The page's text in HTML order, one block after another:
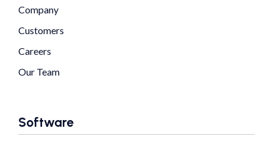
Company
Customers
Careers
Our Team
Software